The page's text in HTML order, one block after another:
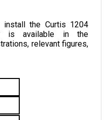
is available in the
relevant figures,